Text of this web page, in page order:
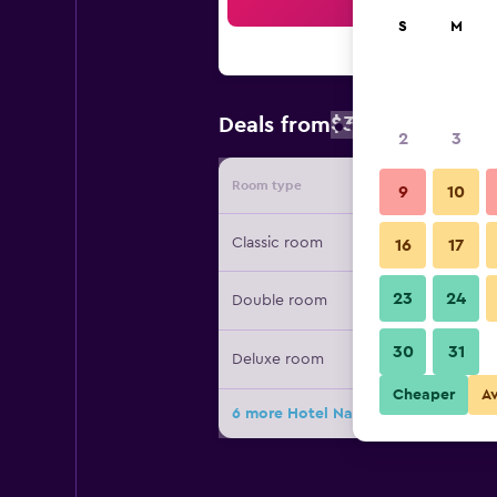
Deals from$316
Room type Provider
Classic room
Double room
Deluxe room
6 more Hotel Naudererhof deals
S M
2 3
9 10
16 17
23 24
30 31
Cheaper